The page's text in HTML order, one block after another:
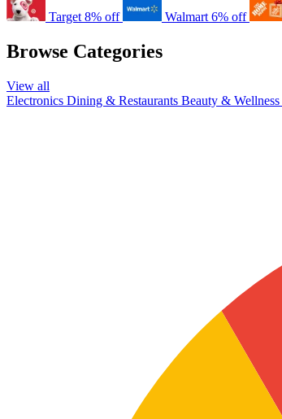
Target 8% off Walmart 6% off
Browse Categories
View all
Electronics Dining & Restaurants Beauty & Wellness